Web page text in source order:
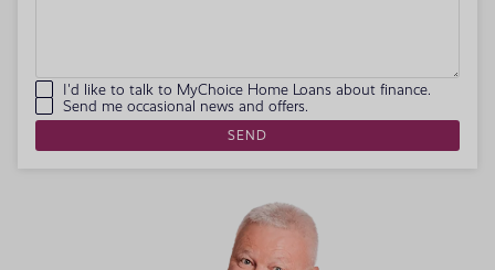
I'd like to talk to MyChoice Home Loans about finance.
Send me occasional news and offers.
SEND